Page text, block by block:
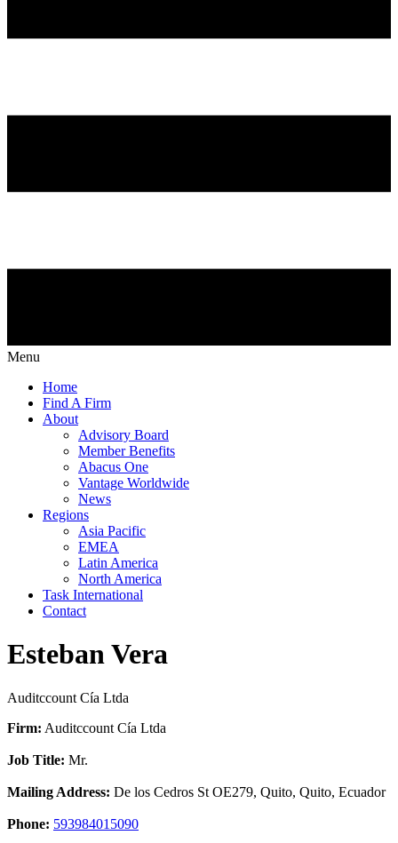
Menu
Home
Find A Firm
About
Advisory Board
Member Benefits
Abacus One
Vantage Worldwide
News
Regions
Asia Pacific
EMEA
Latin America
North America
Task International
Contact
Esteban Vera
Auditccount Cía Ltda
Firm: Auditccount Cía Ltda
Job Title: Mr.
Mailing Address: De los Cedros St OE279, Quito, Quito, Ecuador
Phone: 593984015090